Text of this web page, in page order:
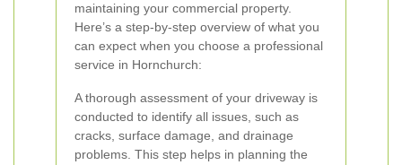
maintaining your commercial property.
Here’s a step-by-step overview of what you
can expect when you choose a professional
service in Hornchurch:
A thorough assessment of your driveway is
conducted to identify all issues, such as
cracks, surface damage, and drainage
problems. This step helps in planning the